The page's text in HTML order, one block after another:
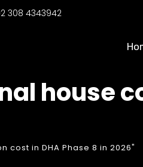
308 4343942
house
cost in DHA Phase 8 in 2026"